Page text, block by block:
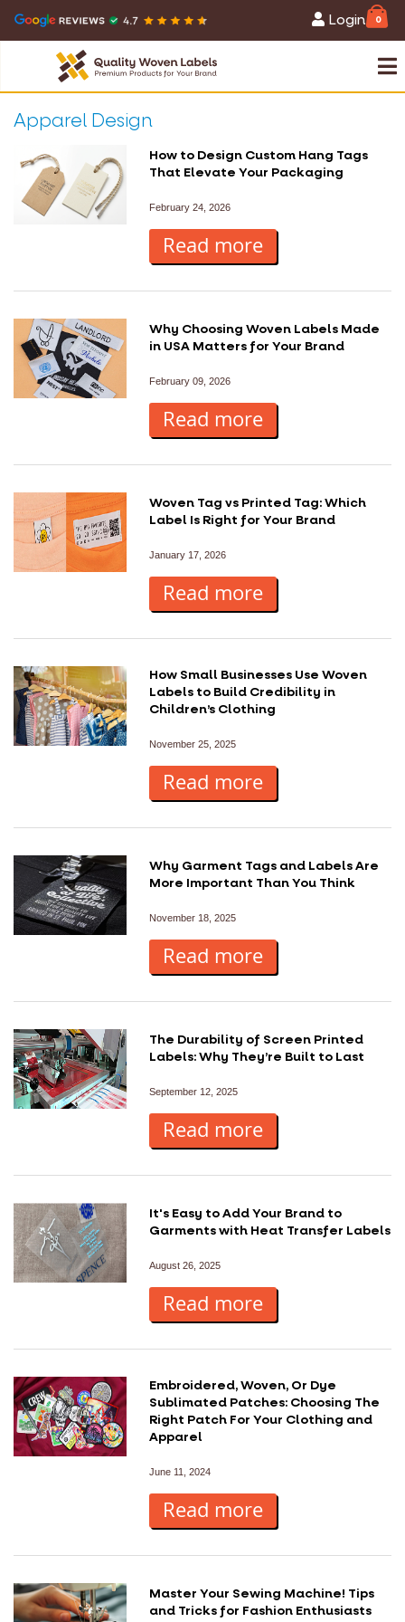
Login 0
Apparel Design
How to Design Custom Hang Tags
That Elevate Your Packaging
February 24, 2026
Read more
Why Choosing Woven Labels Made
in USA Matters for Your Brand
February 09, 2026
Read more
Woven Tag vs Printed Tag: Which
Label Is Right for Your Brand
January 17, 2026
Read more
How Small Businesses Use Woven
Labels to Build Credibility in
Children’s Clothing
November 25, 2025
Read more
Why Garment Tags and Labels Are
More Important Than You Think
November 18, 2025
Read more
The Durability of Screen Printed
Labels: Why They’re Built to Last
September 12, 2025
Read more
It's Easy to Add Your Brand to
Garments with Heat Transfer Labels
August 26, 2025
Read more
Embroidered, Woven, Or Dye
Sublimated Patches: Choosing The
Right Patch For Your Clothing and
Apparel
June 11, 2024
Read more
Master Your Sewing Machine! Tips
and Tricks for Fashion Enthusiasts